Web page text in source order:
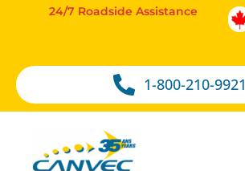
1-800-210-9921
24/7 Roadside Assistance